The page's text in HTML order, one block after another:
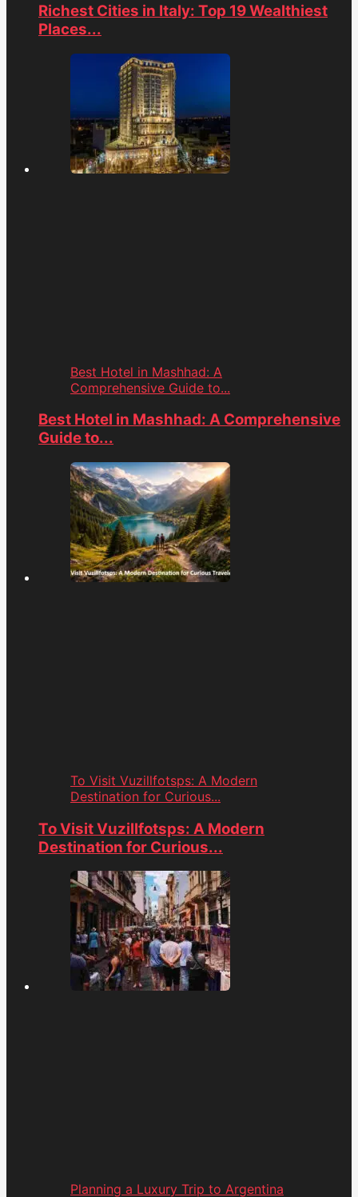
Richest Cities in Italy: Top 19 Wealthiest
Places...
Best Hotel in Mashhad: A
Comprehensive Guide to...
Best Hotel in Mashhad: A Comprehensive
Guide to...
To Visit Vuzillfotsps: A Modern
Destination for Curious...
To Visit Vuzillfotsps: A Modern
Destination for Curious...
Planning a Luxury Trip to Argentina